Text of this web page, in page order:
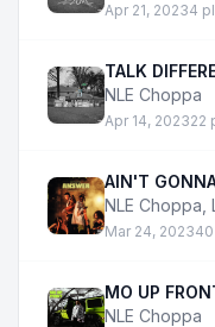
Apr 21, 20234
TALK
NLE Choppa
Apr 14, 202322
AIN'T
NLE Choppa
Mar 24, 2023
MO UP
NLE Choppa